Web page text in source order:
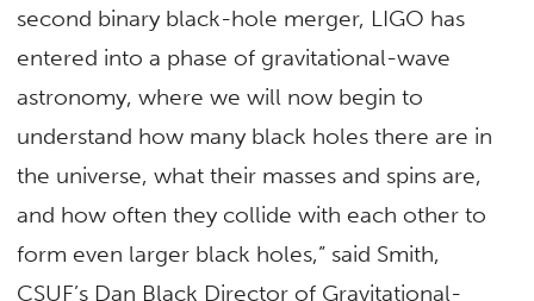
second binary black-hole merger, LIGO has
entered into a phase of gravitational-wave
astronomy, where we will now begin to
understand how many black holes there are in
the universe, what their masses and spins are,
and how often they collide with each other to
form even larger black holes,” said Smith,
CSUF’s Dan Black Director of Gravitational-